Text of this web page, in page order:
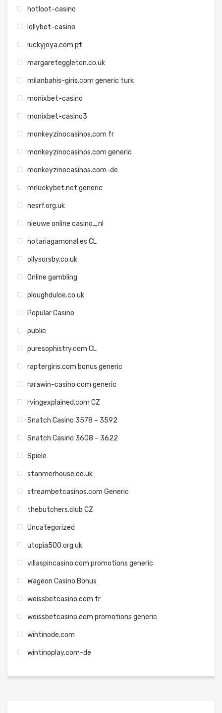
hotloot-casino
lollybet-casino
luckyjoya.com pt
margareteggleton.co.uk
milanbahis-giris.com generic turk
monixbet-casino
monixbet-casino3
monkeyzinocasinos.com fr
monkeyzinocasinos.com generic
monkeyzinocasinos.com-de
mrluckybet.net generic
nesrf.org.uk
nieuwe online casino_nl
notariagamonal.es CL
ollysorsby.co.uk
Online gambling
ploughduloe.co.uk
Popular Casino
public
puresophistry.com CL
raptergiris.com bonus generic
rarawin-casino.com generic
rvingexplained.com CZ
Snatch Casino 3578 – 3592
Snatch Casino 3608 – 3622
Spiele
stanmerhouse.co.uk
streambetcasinos.com Generic
thebutchers.club CZ
Uncategorized
utopia500.org.uk
villaspincasino.com promotions generic
Wageon Casino Bonus
weissbetcasino.com fr
weissbetcasino.com promotions generic
wintinode.com
wintinoplay.com-de